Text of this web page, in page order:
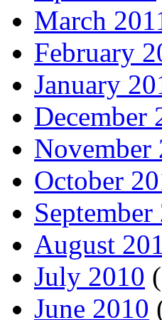
March
February
January
December
November
October
September
August
July 2010
June 2010